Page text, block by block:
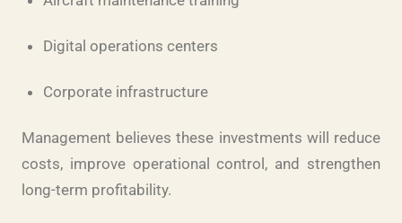
Digital operations centers
Corporate infrastructure
Management believes these investments will reduce
costs, improve operational control, and strengthen
long-term profitability.